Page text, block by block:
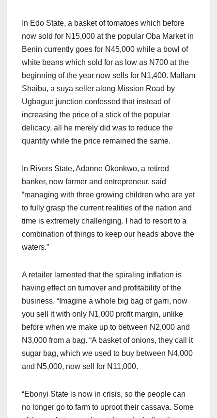
In Edo State, a basket of tomatoes which before
now sold for N15,000 at the popular Oba Market in
Benin currently goes for N45,000 while a bowl of
white beans which sold for as low as N700 at the
beginning of the year now sells for N1,400. Mallam
Shaibu, a suya seller along Mission Road by
Ugbague junction confessed that instead of
increasing the price of a stick of the popular
delicacy, all he merely did was to reduce the
quantity while the price remained the same.
In Rivers State, Adanne Okonkwo, a retired
banker, now farmer and entrepreneur, said
“managing with three growing children who are yet
to fully grasp the current realities of the nation and
time is extremely challenging. I had to resort to a
combination of things to keep our heads above the
waters.”
A retailer lamented that the spiraling inflation is
having effect on turnover and profitability of the
business. “Imagine a whole big bag of garri, now
you sell it with only N1,000 profit margin, unlike
before when we make up to between N2,000 and
N3,000 from a bag. “A basket of onions, they call it
sugar bag, which we used to buy between N4,000
and N5,000, now sell for N11,000.
“Ebonyi State is now in crisis, so the people can
no longer go to farm to uproot their cassava. Some